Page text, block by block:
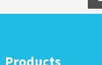
Products